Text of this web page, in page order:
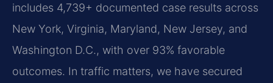
includes 4,739+ documented case results across
New York, Virginia, Maryland, New Jersey, and
Washington D.C., with over 93% favorable
outcomes. In traffic matters, we have secured